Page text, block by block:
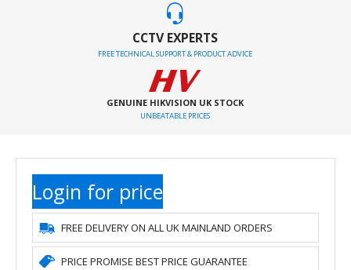
CCTV EXPERTS
FREE TECHNICAL SUPPORT & PRODUCT ADVICE
GENUINE HIKVISION UK STOCK
UNBEATABLE PRICES
Login for price
FREE DELIVERY ON ALL UK MAINLAND ORDERS
PRICE PROMISE BEST PRICE GUARANTEE